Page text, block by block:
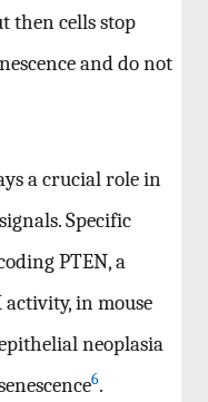
then cells stop
and do not
a crucial role in
Specific
PTEN, a
activity, in mouse
neoplasia
6.